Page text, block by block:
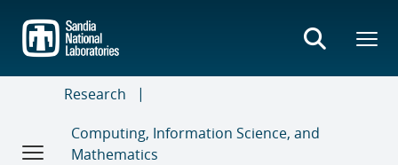
main
content
Research
Computing, Information Science, and
Mathematics